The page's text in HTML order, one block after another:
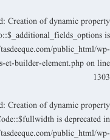
: Creation of dynamic property
is
public_html/wp-
et-builder-element.php on line
1303
: Creation of dynamic property
is deprecated in
public_html/wp-